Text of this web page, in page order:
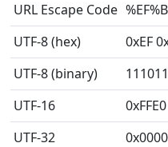
URL Escape Code
UTF-8 (hex)
0xEF
UTF-8 (binary)
UTF-16
0xFFE0
UTF-32